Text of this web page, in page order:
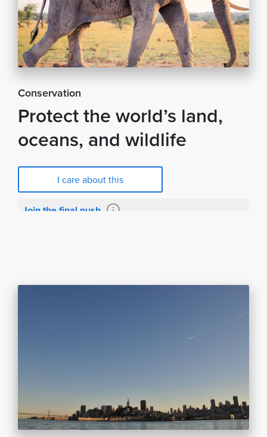
Conservation
Protect the world’s land,
oceans, and wildlife
I care about this
Join the final push